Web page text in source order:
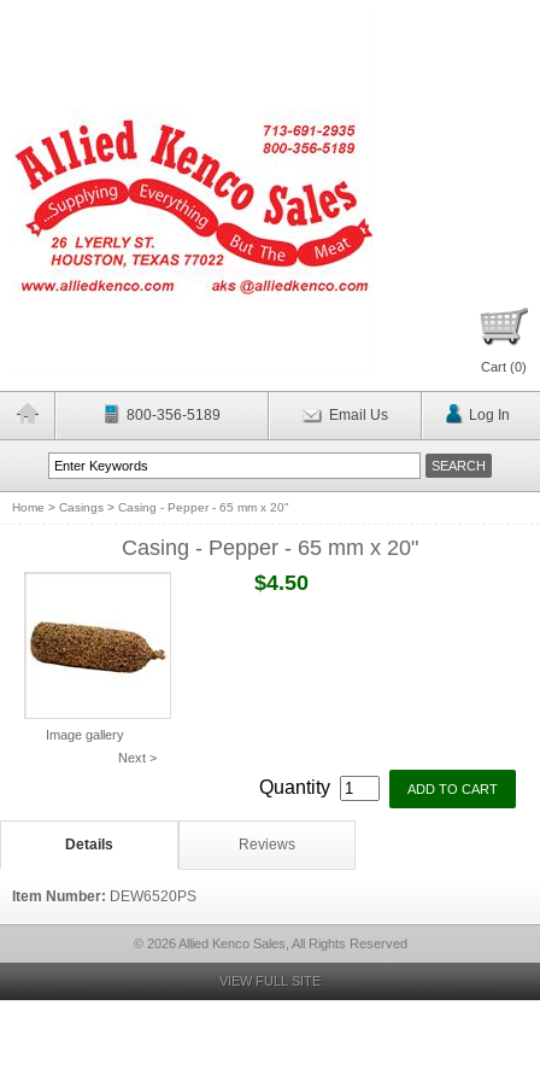
Cart (0)
800-356-5189 Email Us Log In
Home > Casings > Casing - Pepper - 65 mm x 20"
Casing - Pepper - 65 mm x 20"
Image gallery
Next >
$4.50
Quantity
Details Reviews
Item Number: DEW6520PS
© 2026 Allied Kenco Sales, All Rights Reserved
VIEW FULL SITE